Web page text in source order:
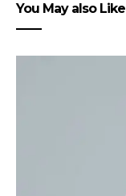
You May also Like